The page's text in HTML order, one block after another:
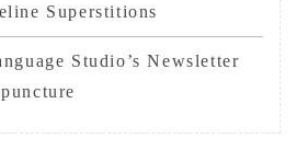
Superstitions
Studio’s Newsletter